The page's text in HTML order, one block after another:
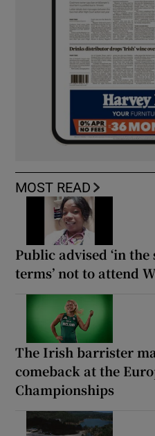
MOST READ
Public advised ‘in
terms’ not to attend
The Irish barrister
comeback at the
Championships